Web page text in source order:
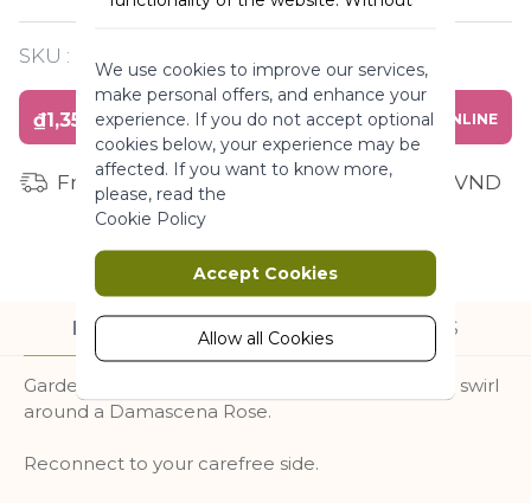
SKU :
₫1,350,000 BUY ONLINE
Free shipping for orders from 1 million VND
DESCRIPTION INGREDIENTS
Garden in bloom. Carefree laughter. Mint leaves swirl
around a Damascena Rose.
Reconnect to your carefree side.
a website usable by enabling basic
functionality.
More Information
Marketing
Marketing cookies are used to track
and collect visitors actions on the
website. Cookies store user data and
behaviour information, which allows
advertising services to target more
customized user experience can be
information.
We use cookies to improve our services,
make personal offers, and enhance your
experience. If you do not accept optional
cookies below, your experience may be
affected. If you want to know more,
please, read the
Cookie Policy
Accept Cookies
Allow all Cookies